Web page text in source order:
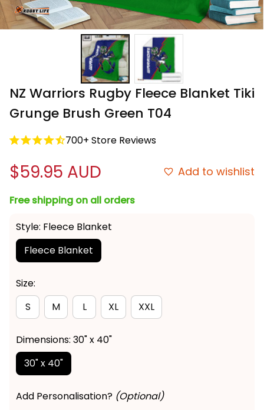
NZ Warriors Rugby Fleece Blanket Tiki
Grunge Brush Green T04
700+ Store Reviews
$59.95 AUD Add to wishlist
Free shipping on all orders
Style: Fleece Blanket
Fleece Blanket
Size:
S
M L XL XXL
Dimensions: 30" x 40"
30" x 40"
Add Personalisation? (Optional)